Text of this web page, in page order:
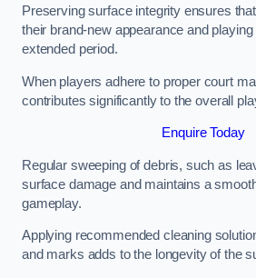
Preserving surface integrity ensures
their brand-new appearance and
extended period.
When players adhere to proper court
contributes significantly to the overall
Enquire Today
Regular sweeping of debris, such as
surface damage and maintains a
gameplay.
Applying recommended cleaning
and marks adds to the longevity of the